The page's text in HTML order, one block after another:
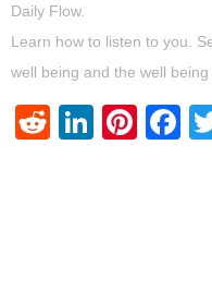
Daily Flow.
Learn how to listen to you.
well being and the well being
Reddit